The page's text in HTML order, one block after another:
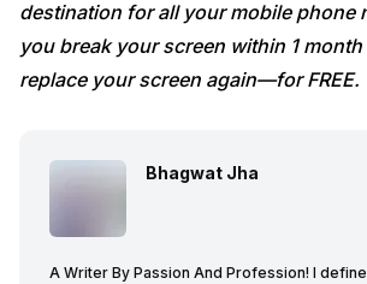
destination for all your mobile phone
you break your screen within 1
replace your screen again—for FREE.
Bhagwat Jha
A Writer By Passion And Profession! I